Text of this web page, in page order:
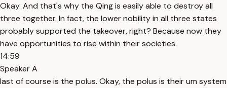
Okay. And that's why the Qing is easily able to destroy all
three together. In fact, the lower nobility in all three states
probably supported the takeover, right? Because now they
have opportunities to rise within their societies.
14:59
Speaker A
last of course is the polus. Okay, the polus is their um system